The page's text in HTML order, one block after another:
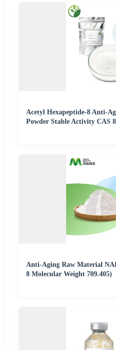
Acetyl Hexapeptide-8 Anti-
Powder Stable Activity CAS
Anti-Aging Raw Material
8 Molecular Weight 709.405)